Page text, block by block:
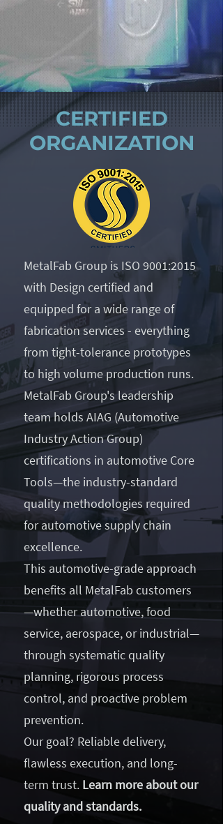
CERTIFIED
ORGANIZATION
MetalFab Group is ISO 9001:2015
with Design certified and
equipped for a wide range of
fabrication services - everything
from tight-tolerance prototypes
to high volume production runs.
MetalFab Group's leadership
team holds AIAG (Automotive
Industry Action Group)
certifications in automotive Core
Tools—the industry-standard
quality methodologies required
for automotive supply chain
excellence.
This automotive-grade approach
benefits all MetalFab customers
—whether automotive, food
service, aerospace, or industrial—
through systematic quality
planning, rigorous process
control, and proactive problem
prevention.
Our goal? Reliable delivery,
flawless execution, and long-
term trust. Learn more about our
quality and standards.